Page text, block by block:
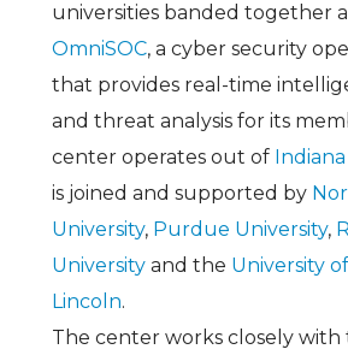
universities banded together
OmniSOC, a cyber security
that provides real-time
and threat analysis for its
center operates out ofIndiana
is joined and supported by
University, Purdue University,
Universityand the University
Lincoln.
The center works closely with